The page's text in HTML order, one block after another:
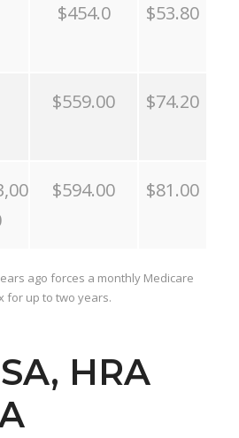
$454.0 $53.80
$559.00 $74.20
$594.00 $81.00
ago forces a monthly Medicare
for up to two years.
HRA